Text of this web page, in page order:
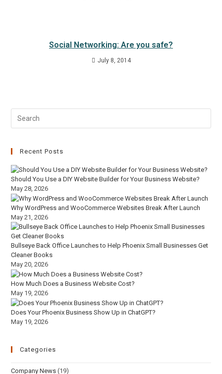
Social Networking: Are you safe?
July 8, 2014
Recent Posts
Should You Use a DIY Website Builder for Your Business Website?
May 28, 2026
Why WordPress and WooCommerce Websites Break After Launch
May 21, 2026
Bullseye Back Office Launches to Help Phoenix Small Businesses Get
Cleaner Books
May 20, 2026
How Much Does a Business Website Cost?
May 19, 2026
Does Your Phoenix Business Show Up in ChatGPT?
May 19, 2026
Categories
Company News (19)